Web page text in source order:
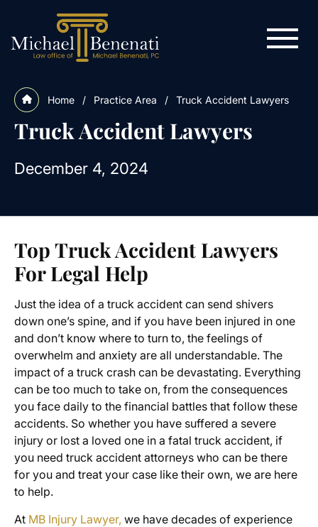
Home / Practice Area / Truck Accident Lawyers
Truck Accident Lawyers
December 4, 2024
Top Truck Accident Lawyers
For Legal Help
Just the idea of a truck accident can send shivers
down one’s spine, and if you have been injured in one
and don’t know where to turn to, the feelings of
overwhelm and anxiety are all understandable. The
impact of a truck crash can be devastating. Everything
can be too much to take on, from the consequences
you face daily to the financial battles that follow these
accidents. So whether you have suffered a severe
injury or lost a loved one in a fatal truck accident, if
you need truck accident attorneys who can be there
for you and treat your case like their own, we are here
to help.
At MB Injury Lawyer, we have decades of experience